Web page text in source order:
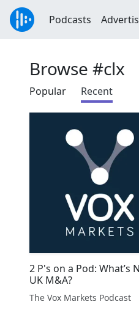
Podcasts
Browse #clx
Popular Recent
2 P's on a Pod: What’s
UK M&A?
The Vox Markets Podcast